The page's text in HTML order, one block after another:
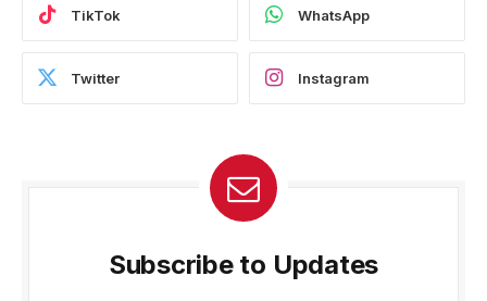
TikTok WhatsApp
Twitter Instagram
Subscribe to Updates